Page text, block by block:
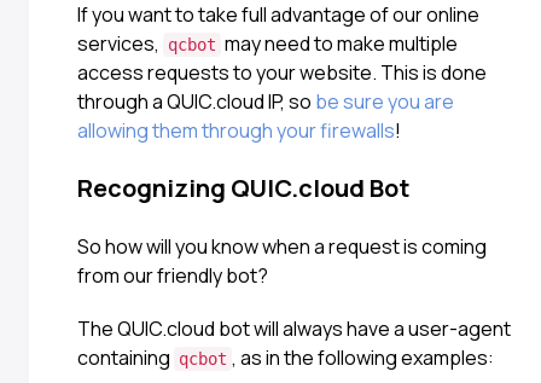
If you want to take full advantage of our online
services,
qcbot may need to make multiple
access requests to your website. This is done
through a QUIC.cloud IP, so be sure you are
allowing them through your firewalls!
Recognizing QUIC.cloud Bot
So how will you know when a request is coming
from our friendly bot?
The QUIC.cloud bot will always have a user-agent
containing qcbot , as in the following examples: